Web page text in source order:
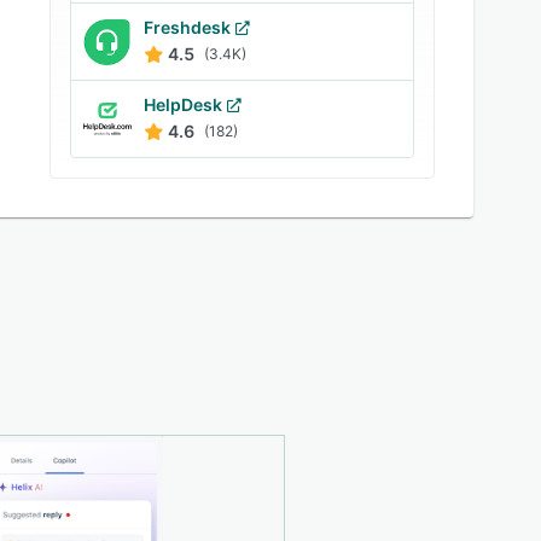
Freshdesk
4.5 (3.4K)
HelpDesk
4.6 (182)